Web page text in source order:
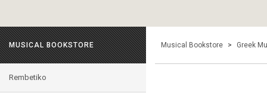
MUSICAL BOOKSTORE
Rembetiko
Musical Bookstore > Greek